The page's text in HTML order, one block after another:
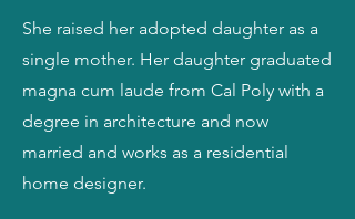
She raised her adopted daughter as a
single mother. Her daughter graduated
magna cum laude from Cal Poly with a
degree in architecture and now
married and works as a residential
home designer.